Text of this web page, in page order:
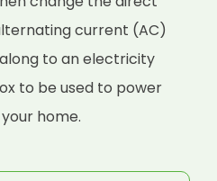
current (AC)
to an electricity
to be used to power
home.